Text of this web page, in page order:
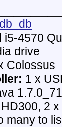
i5-4570
drive
Colossus
1 x
2
many to